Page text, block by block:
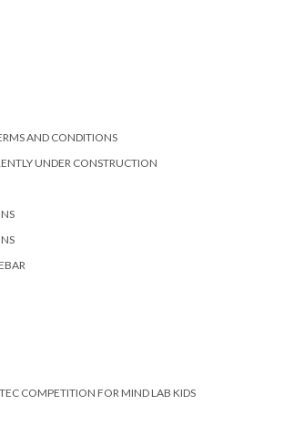
AND CONDITIONS
UNDER CONSTRUCTION
COMPETITION FOR MIND LAB KIDS